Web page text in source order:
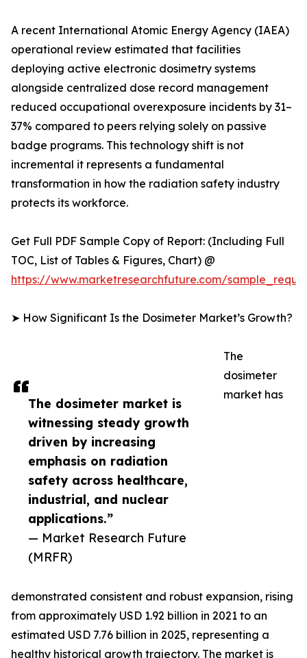
The dosimeter market is
witnessing steady growth
driven by increasing
emphasis on radiation
safety across healthcare,
industrial, and nuclear
applications.”
— Market Research Future
(MRFR)
A recent International Atomic Energy Agency (IAEA)
operational review estimated that facilities
deploying active electronic dosimetry systems
alongside centralized dose record management
reduced occupational overexposure incidents by 31–
37% compared to peers relying solely on passive
badge programs. This technology shift is not
incremental it represents a fundamental
transformation in how the radiation safety industry
protects its workforce.
Get Full PDF Sample Copy of Report: (Including Full
TOC, List of Tables & Figures, Chart) @
https://www.marketresearchfuture.com/
➤ How Significant Is the Dosimeter Market’s Growth?
The
dosimeter
market has
demonstrated consistent and robust expansion, rising
from approximately USD 1.92 billion in 2021 to an
estimated USD 7.76 billion in 2025, representing a
healthy historical growth trajectory. The market is